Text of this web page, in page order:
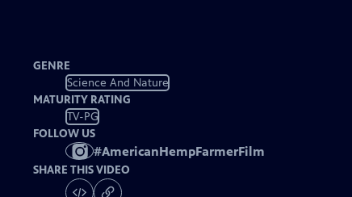
GENRE
Science And Nature
MATURITY RATING
TV-PG
FOLLOW US
#AmericanHempFarmerFilm
SHARE THIS VIDEO